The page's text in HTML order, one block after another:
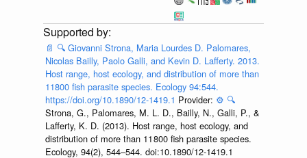
📄 🔍 Giovanni Strona, Maria Lourdes D. Palomares,
Nicolas Bailly, Paolo Galli, and Kevin D. Lafferty. 2013.
Host range, host ecology, and distribution of more than
11800 fish parasite species. Ecology 94:544.
https://doi.org/10.1890/12-1419.1 Provider: ⚙️ 🔍
Strona, G., Palomares, M. L. D., Bailly, N., Galli, P., &
Lafferty, K. D. (2013). Host range, host ecology, and
distribution of more than 11 800 fish parasite species.
Ecology, 94(2), 544–544. doi:10.1890/12-1419.1